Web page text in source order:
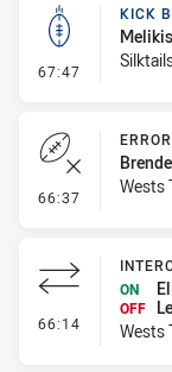
67:47 - Kick
KICK
66:37 - Error
ERROR
Wests
66:14 -
ON
OFF
Wests